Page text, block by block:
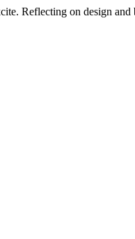
Reflecting on design and